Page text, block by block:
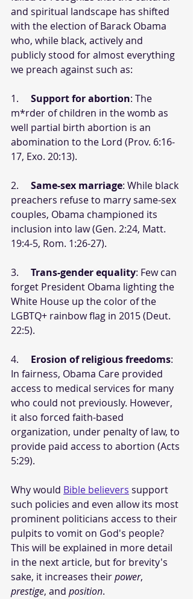
and spiritual landscape has shifted
with the election of Barack Obama
who, while black, actively and
publicly stood for almost everything
we preach against such as:
1. Support for abortion: The
m*rder of children in the womb as
well partial birth abortion is an
abomination to the Lord (Prov. 6:16-
17, Exo. 20:13).
2. Same-sex marriage: While black
preachers refuse to marry same-sex
couples, Obama championed its
inclusion into law (Gen. 2:24, Matt.
19:4-5, Rom. 1:26-27).
3. Trans-gender equality: Few can
forget President Obama lighting the
White House up the color of the
LGBTQ+ rainbow flag in 2015 (Deut.
22:5).
4. Erosion of religious freedoms:
In fairness, Obama Care provided
access to medical services for many
who could not previously. However,
it also forced faith-based
organization, under penalty of law, to
provide paid access to abortion (Acts
5:29).
Why would Bible believers support
such policies and even allow its most
prominent politicians access to their
pulpits to vomit on God's people?
This will be explained in more detail
in the next article, but for brevity's
sake, it increases their power,
prestige, and position.